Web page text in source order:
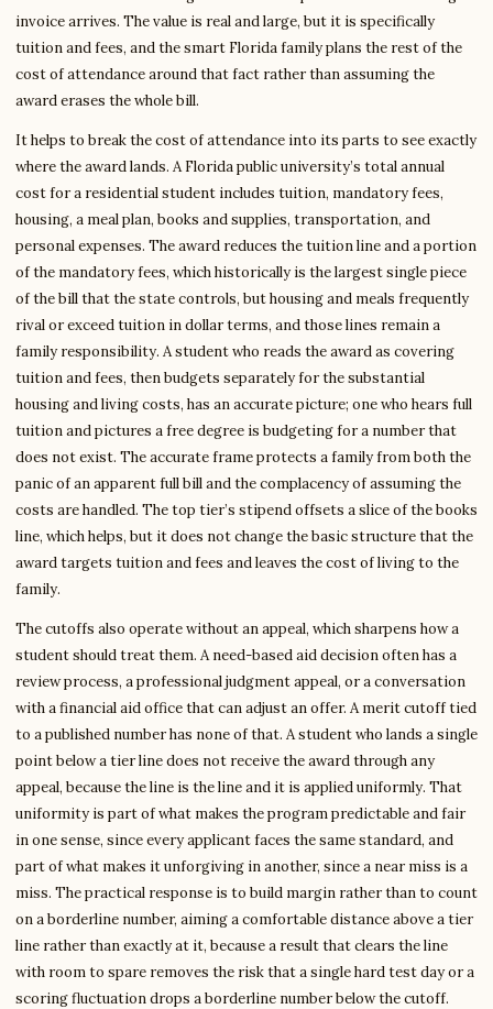
invoice arrives. The value is real and large, but it is specifically
tuition and fees, and the smart Florida family plans the rest of the
cost of attendance around that fact rather than assuming the
award erases the whole bill.
It helps to break the cost of attendance into its parts to see exactly
where the award lands. A Florida public university’s total annual
cost for a residential student includes tuition, mandatory fees,
housing, a meal plan, books and supplies, transportation, and
personal expenses. The award reduces the tuition line and a portion
of the mandatory fees, which historically is the largest single piece
of the bill that the state controls, but housing and meals frequently
rival or exceed tuition in dollar terms, and those lines remain a
family responsibility. A student who reads the award as covering
tuition and fees, then budgets separately for the substantial
housing and living costs, has an accurate picture; one who hears full
tuition and pictures a free degree is budgeting for a number that
does not exist. The accurate frame protects a family from both the
panic of an apparent full bill and the complacency of assuming the
costs are handled. The top tier’s stipend offsets a slice of the books
line, which helps, but it does not change the basic structure that the
award targets tuition and fees and leaves the cost of living to the
family.
The cutoffs also operate without an appeal, which sharpens how a
student should treat them. A need-based aid decision often has a
review process, a professional judgment appeal, or a conversation
with a financial aid office that can adjust an offer. A merit cutoff tied
to a published number has none of that. A student who lands a single
point below a tier line does not receive the award through any
appeal, because the line is the line and it is applied uniformly. That
uniformity is part of what makes the program predictable and fair
in one sense, since every applicant faces the same standard, and
part of what makes it unforgiving in another, since a near miss is a
miss. The practical response is to build margin rather than to count
on a borderline number, aiming a comfortable distance above a tier
line rather than exactly at it, because a result that clears the line
with room to spare removes the risk that a single hard test day or a
scoring fluctuation drops a borderline number below the cutoff.